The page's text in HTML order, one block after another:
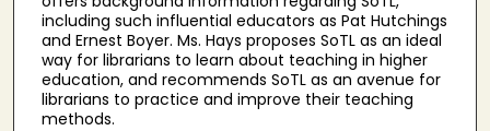
including such influential educators as Pat Hutchings
and Ernest Boyer. Ms. Hays proposes SoTL as an ideal
way for librarians to learn about teaching in higher
education, and recommends SoTL as an avenue for
librarians to practice and improve their teaching
methods.